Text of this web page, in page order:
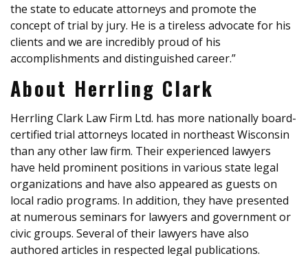
the state to educate attorneys and promote the
concept of trial by jury. He is a tireless advocate for his
clients and we are incredibly proud of his
accomplishments and distinguished career.”
About Herrling Clark
Herrling Clark Law Firm Ltd. has more nationally board-
certified trial attorneys located in northeast Wisconsin
than any other law firm. Their experienced lawyers
have held prominent positions in various state legal
organizations and have also appeared as guests on
local radio programs. In addition, they have presented
at numerous seminars for lawyers and government or
civic groups. Several of their lawyers have also
authored articles in respected legal publications.